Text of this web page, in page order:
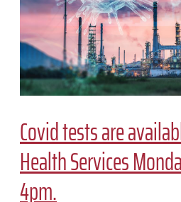
Covid tests are
Health Services
4pm.